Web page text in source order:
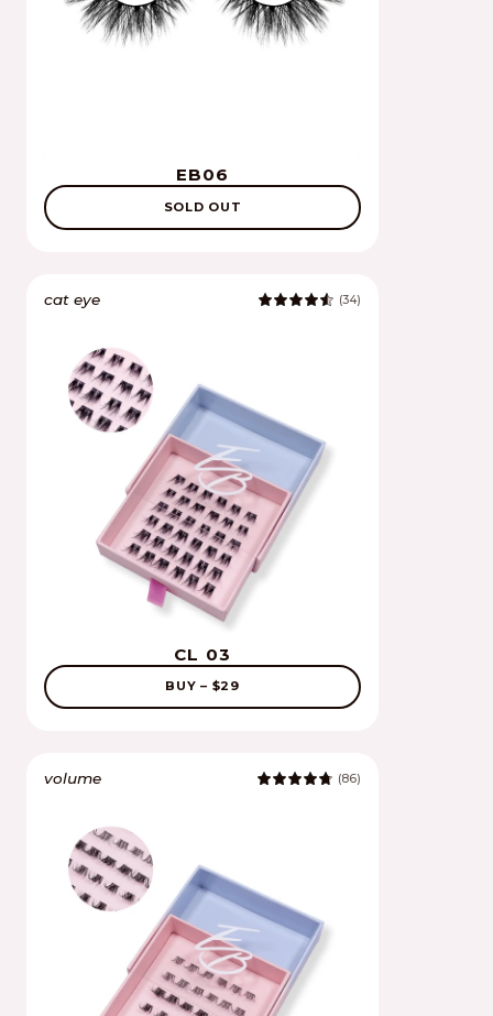
EB06
SOLD OUT
cat eye
4.8
(34)
CL 03
BUY – $29
volume (86)